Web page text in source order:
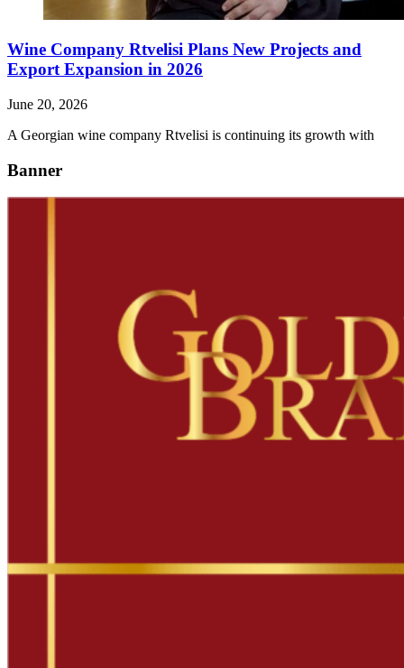
Wine Company Rtvelisi Plans New Projects and
Export Expansion in 2026
June 20, 2026
A Georgian wine company Rtvelisi is continuing its growth with
Banner